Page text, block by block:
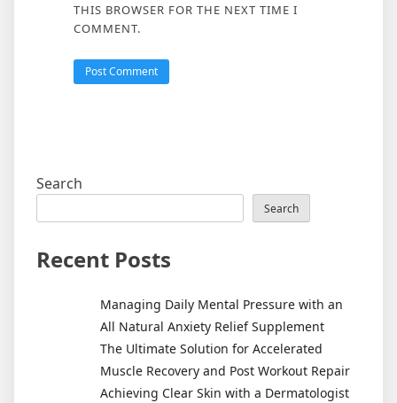
THIS BROWSER FOR THE NEXT TIME I
COMMENT.
Search
Search
Recent Posts
Managing Daily Mental Pressure with an
All Natural Anxiety Relief Supplement
The Ultimate Solution for Accelerated
Muscle Recovery and Post Workout Repair
Achieving Clear Skin with a Dermatologist